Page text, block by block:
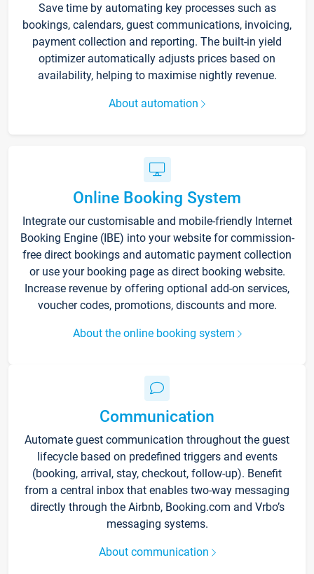
Save time by automating key processes such as
bookings, calendars, guest communications, invoicing,
payment collection and reporting. The built-in yield
optimizer automatically adjusts prices based on
availability, helping to maximise nightly revenue.
About automation
Online Booking System
Integrate our customisable and mobile-friendly Internet
Booking Engine (IBE) into your website for commission-
free direct bookings and automatic payment collection
or use your booking page as direct booking website.
Increase revenue by offering optional add-on services,
voucher codes, promotions, discounts and more.
About the online booking system
Communication
Automate guest communication throughout the guest
lifecycle based on predefined triggers and events
(booking, arrival, stay, checkout, follow-up). Benefit
from a central inbox that enables two-way messaging
directly through the Airbnb, Booking.com and Vrbo’s
messaging systems.
About communication